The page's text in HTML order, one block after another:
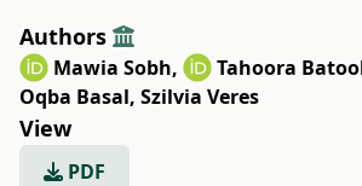
Authors
Mawia Sobh, Tahoora
Oqba Basal, Szilvia Veres
View
PDF